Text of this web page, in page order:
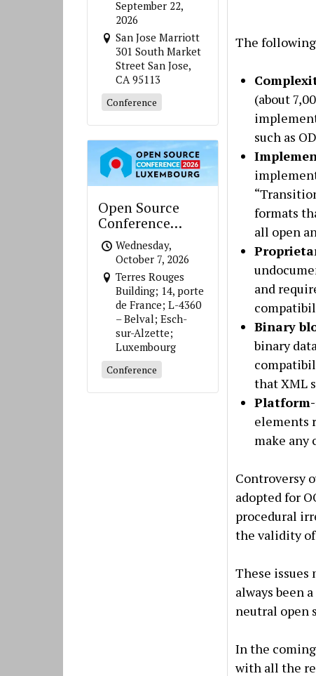
September 22,
2026
San Jose Marriott
301 South Market
Street San Jose,
CA 95113
Conference
Open Source
Conference
Luxembourg
Wednesday,
October 7, 2026
Terres Rouges
Building; 14, porte
de France; L-4360
– Belval; Esch-
sur-Alzette;
Luxembourg
Conference
The
(about
such as
formats
all open
and
Binary
binary
that XML
elements
make
Controversy
adopted for
procedural
the validity
These issues
always been
neutral open
In the
with all the